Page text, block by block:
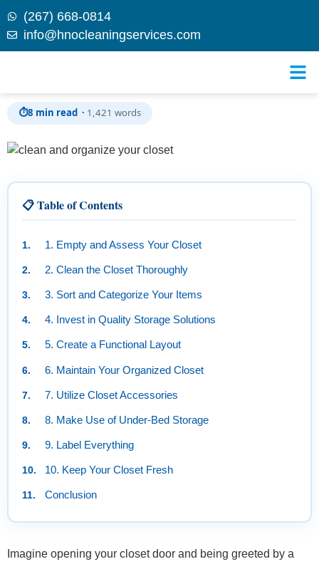
Skip to
(267) 668-0814
info@hnocleaningservices.com
⏱8 min read · 1,421 words
📋 Table of Contents
1. Empty and Assess Your Closet
2. Clean the Closet Thoroughly
3. Sort and Categorize Your Items
4. Invest in Quality Storage Solutions
5. Create a Functional Layout
6. Maintain Your Organized Closet
7. Utilize Closet Accessories
8. Make Use of Under-Bed Storage
9. Label Everything
10. Keep Your Closet Fresh
Conclusion
Imagine opening your closet door and being greeted by a